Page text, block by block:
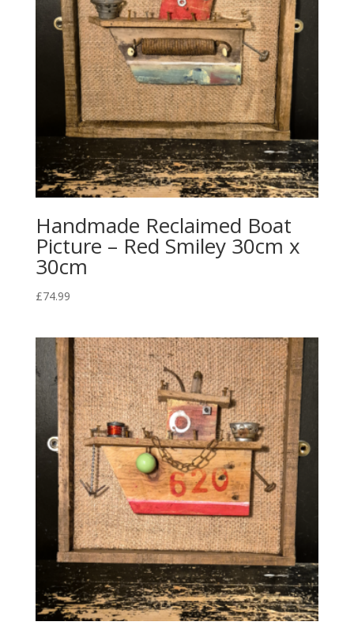
Handmade Reclaimed Boat
Picture – Red Smiley 30cm x
30cm
£74.99